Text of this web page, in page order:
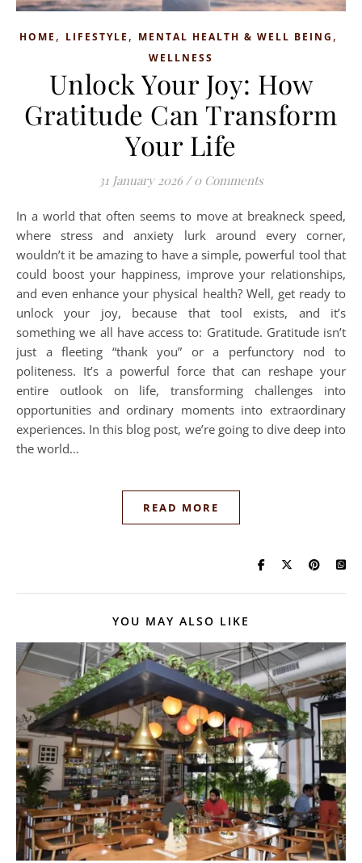
HOME , LIFESTYLE , MENTAL HEALTH & WELL BEING ,
WELLNESS
Unlock Your Joy: How
Gratitude Can Transform
Your Life
31 January 2026 / 0 Comments
In a world that often seems to move at breakneck speed,
where stress and anxiety lurk around every corner,
wouldn’t it be amazing to have a simple, powerful tool that
could boost your happiness, improve your relationships,
and even enhance your physical health? Well, get ready to
unlock your joy, because that tool exists, and it’s
something we all have access to: Gratitude. Gratitude isn’t
just a fleeting “thank you” or a perfunctory nod to
politeness. It’s a powerful force that can reshape your
entire outlook on life, transforming challenges into
opportunities and ordinary moments into extraordinary
experiences. In this blog post, we’re going to dive deep into
the world…
READ MORE
YOU MAY ALSO LIKE